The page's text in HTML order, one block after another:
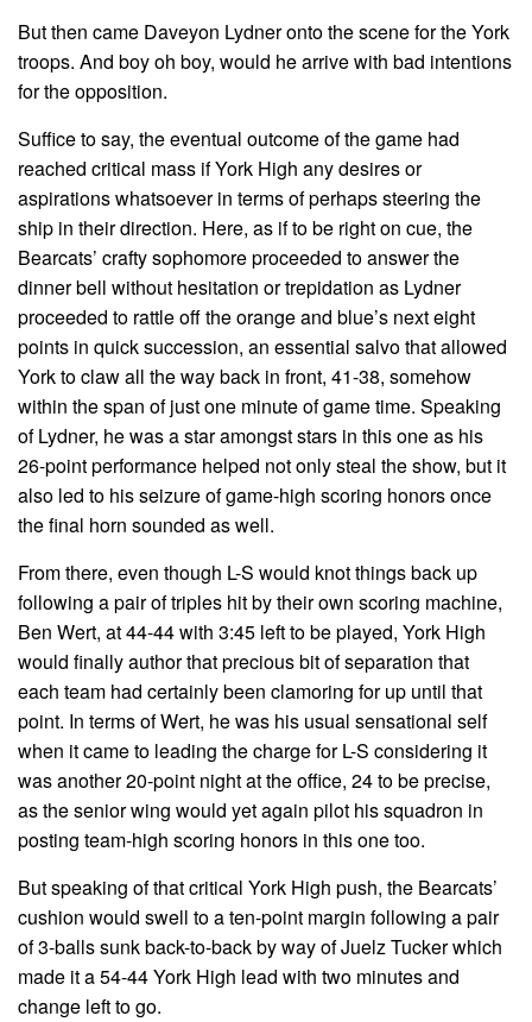
But then came Daveyon Lydner onto the scene for the York
troops. And boy oh boy, would he arrive with bad intentions
for the opposition.
Suffice to say, the eventual outcome of the game had
reached critical mass if York High any desires or
aspirations whatsoever in terms of perhaps steering the
ship in their direction. Here, as if to be right on cue, the
Bearcats’ crafty sophomore proceeded to answer the
dinner bell without hesitation or trepidation as Lydner
proceeded to rattle off the orange and blue’s next eight
points in quick succession, an essential salvo that allowed
York to claw all the way back in front, 41-38, somehow
within the span of just one minute of game time. Speaking
of Lydner, he was a star amongst stars in this one as his
26-point performance helped not only steal the show, but it
also led to his seizure of game-high scoring honors once
the final horn sounded as well.
From there, even though L-S would knot things back up
following a pair of triples hit by their own scoring machine,
Ben Wert, at 44-44 with 3:45 left to be played, York High
would finally author that precious bit of separation that
each team had certainly been clamoring for up until that
point. In terms of Wert, he was his usual sensational self
when it came to leading the charge for L-S considering it
was another 20-point night at the office, 24 to be precise,
as the senior wing would yet again pilot his squadron in
posting team-high scoring honors in this one too.
But speaking of that critical York High push, the Bearcats’
cushion would swell to a ten-point margin following a pair
of 3-balls sunk back-to-back by way of Juelz Tucker which
made it a 54-44 York High lead with two minutes and
change left to go.